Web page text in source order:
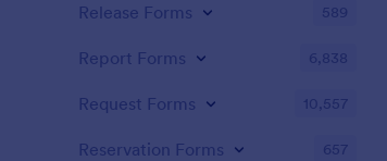
Release Forms 589
Report Forms 6,838
Request Forms 10,557
Reservation Forms 657